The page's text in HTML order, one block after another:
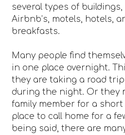
several types of
Airbnb’s, motels, hotels,
breakfasts.
Many people find
in one place overnight.
they are taking a road
during the night. Or they
family member for a
place to call home for a
being said, there are